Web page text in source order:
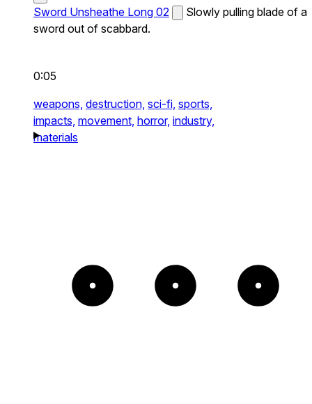
Sword Unsheathe Long 02
Slowly pulling blade of a
sword out of scabbard.
0:05
weapons, destruction, sci-fi, sports,
impacts, movement, horror, industry,
materials